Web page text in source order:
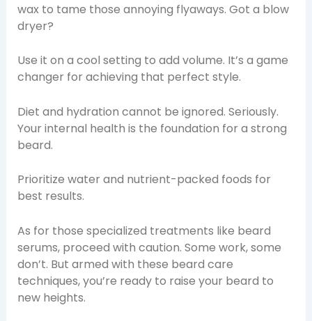
wax to tame those annoying flyaways. Got a blow
dryer?
Use it on a cool setting to add volume. It’s a game
changer for achieving that perfect style.
Diet and hydration cannot be ignored. Seriously.
Your internal health is the foundation for a strong
beard.
Prioritize water and nutrient-packed foods for
best results.
As for those specialized treatments like beard
serums, proceed with caution. Some work, some
don’t. But armed with these beard care
techniques, you’re ready to raise your beard to
new heights.